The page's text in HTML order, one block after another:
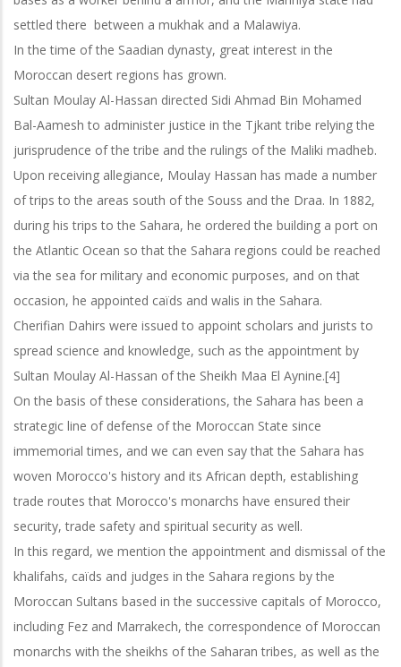
settled there between a mukhak and a Malawiya.
In the time of the Saadian dynasty, great interest in the
Moroccan desert regions has grown.
Sultan Moulay Al-Hassan directed Sidi Ahmad Bin Mohamed
Bal-Aamesh to administer justice in the Tjkant tribe relying the
jurisprudence of the tribe and the rulings of the Maliki madheb.
Upon receiving allegiance, Moulay Hassan has made a number
of trips to the areas south of the Souss and the Draa. In 1882,
during his trips to the Sahara, he ordered the building a port on
the Atlantic Ocean so that the Sahara regions could be reached
via the sea for military and economic purposes, and on that
occasion, he appointed caïds and walis in the Sahara.
Cherifian Dahirs were issued to appoint scholars and jurists to
spread science and knowledge, such as the appointment by
Sultan Moulay Al-Hassan of the Sheikh Maa El Aynine.[4]
On the basis of these considerations, the Sahara has been a
strategic line of defense of the Moroccan State since
immemorial times, and we can even say that the Sahara has
woven Morocco's history and its African depth, establishing
trade routes that Morocco's monarchs have ensured their
security, trade safety and spiritual security as well.
In this regard, we mention the appointment and dismissal of the
khalifahs, caïds and judges in the Sahara regions by the
Moroccan Sultans based in the successive capitals of Morocco,
including Fez and Marrakech, the correspondence of Moroccan
monarchs with the sheikhs of the Saharan tribes, as well as the